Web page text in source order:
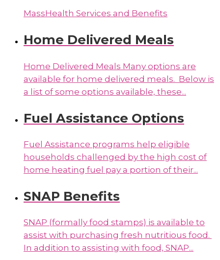
MassHealth Services and Benefits
Home Delivered Meals
Home Delivered Meals Many options are
available for home delivered meals. Below is
a list of some options available, these...
Fuel Assistance Options
Fuel Assistance programs help eligible
households challenged by the high cost of
home heating fuel pay a portion of their...
SNAP Benefits
SNAP (formally food stamps) is available to
assist with purchasing fresh nutritious food.
In addition to assisting with food, SNAP...